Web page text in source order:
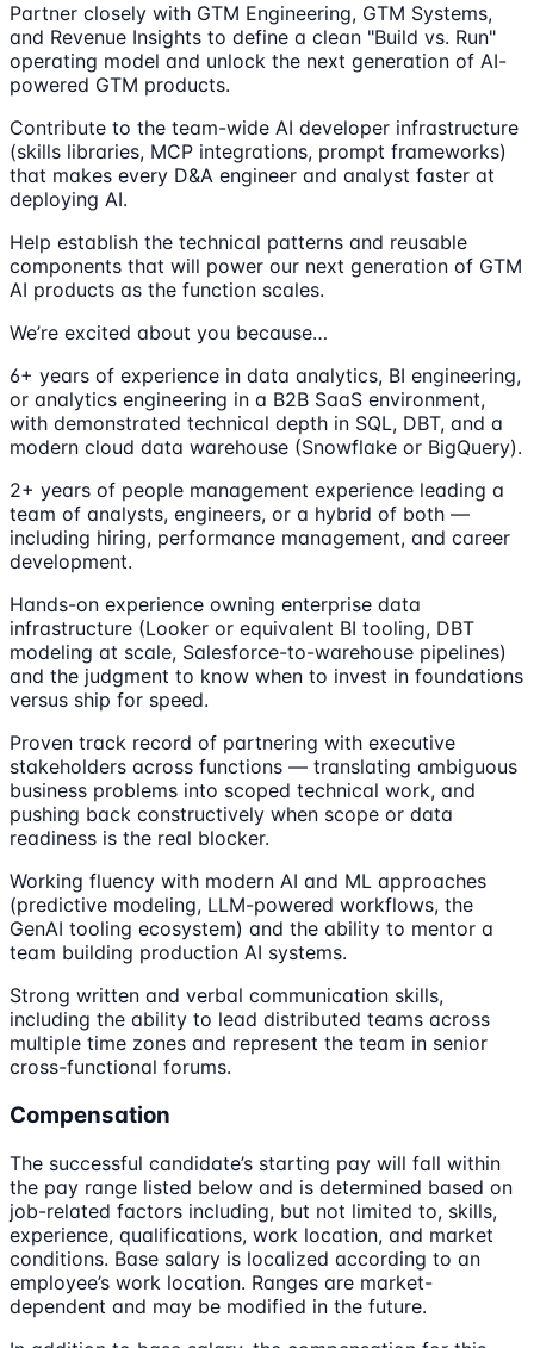
Partner closely with GTM Engineering, GTM Systems,
and Revenue Insights to define a clean "Build vs. Run"
operating model and unlock the next generation of AI-
powered GTM products.
Contribute to the team-wide AI developer infrastructure
(skills libraries, MCP integrations, prompt frameworks)
that makes every D&A engineer and analyst faster at
deploying AI.
Help establish the technical patterns and reusable
components that will power our next generation of GTM
AI products as the function scales.
We’re excited about you because…
6+ years of experience in data analytics, BI engineering,
or analytics engineering in a B2B SaaS environment,
with demonstrated technical depth in SQL, DBT, and a
modern cloud data warehouse (Snowflake or BigQuery).
2+ years of people management experience leading a
team of analysts, engineers, or a hybrid of both —
including hiring, performance management, and career
development.
Hands-on experience owning enterprise data
infrastructure (Looker or equivalent BI tooling, DBT
modeling at scale, Salesforce-to-warehouse pipelines)
and the judgment to know when to invest in foundations
versus ship for speed.
Proven track record of partnering with executive
stakeholders across functions — translating ambiguous
business problems into scoped technical work, and
pushing back constructively when scope or data
readiness is the real blocker.
Working fluency with modern AI and ML approaches
(predictive modeling, LLM-powered workflows, the
GenAI tooling ecosystem) and the ability to mentor a
team building production AI systems.
Strong written and verbal communication skills,
including the ability to lead distributed teams across
multiple time zones and represent the team in senior
cross-functional forums.
Compensation
The successful candidate’s starting pay will fall within
the pay range listed below and is determined based on
job-related factors including, but not limited to, skills,
experience, qualifications, work location, and market
conditions. Base salary is localized according to an
employee’s work location. Ranges are market-
dependent and may be modified in the future.